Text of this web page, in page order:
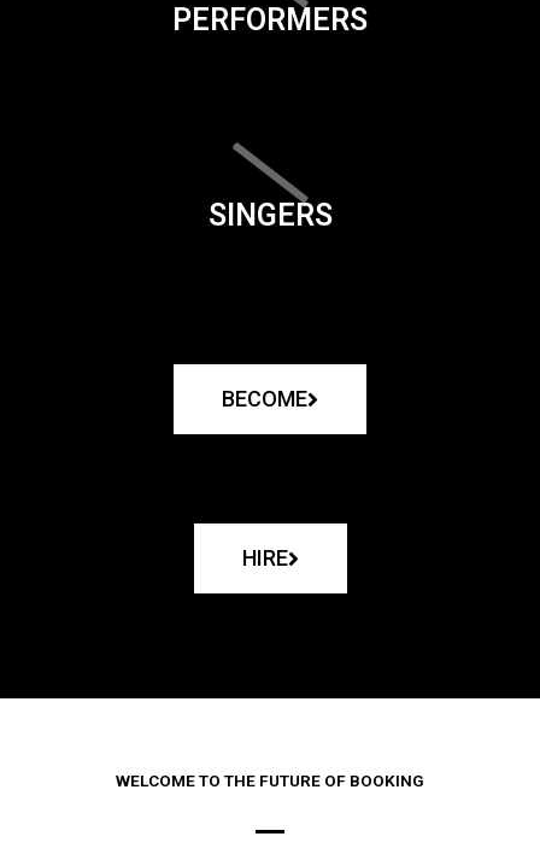
PERFORMERS
SINGERS
BECOME
HIRE
WELCOME TO THE FUTURE OF BOOKING